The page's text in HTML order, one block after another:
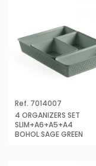
Ref. 7014007
4 ORGANIZERS SET
SLIM+A6+A5+A4
BOHOL SAGE GREEN